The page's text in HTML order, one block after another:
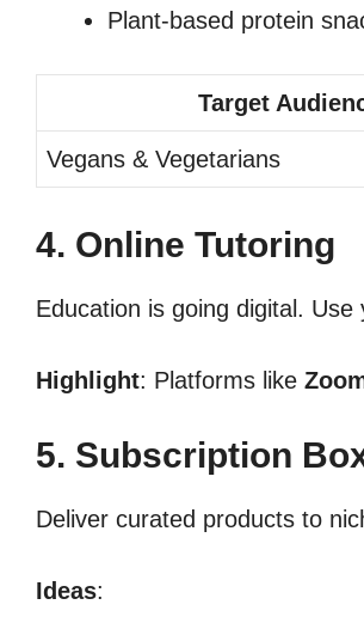
Plant-based protein
Target
Vegans & Vegetarians
4. Online Tutoring
Education is going digital.
Highlight: Platforms like
5. Subscription
Deliver curated products to
Ideas: